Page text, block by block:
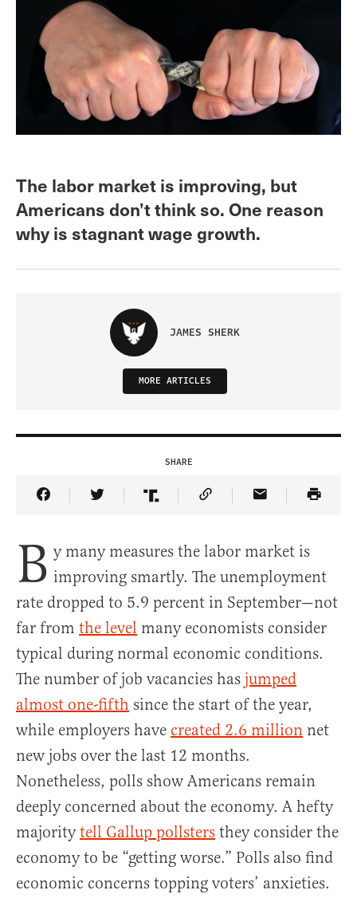
The labor market is improving, but
Americans don’t think so. One reason
why is stagnant wage growth.
JAMES SHERK
MORE ARTICLES
SHARE
Share Article on Facebook
Share Article on Twitter
Share Article on Truth Social
Copy Article Link
Share Article
B y many measures the labor market is
improving smartly. The unemployment
rate dropped to 5.9 percent in September—not
far from the level many economists consider
typical during normal economic conditions.
The number of job vacancies has jumped
almost one-fifth since the start of the year,
while employers have created 2.6 million net
new jobs over the last 12 months.
Nonetheless, polls show Americans remain
deeply concerned about the economy. A hefty
majoritytell Gallup pollsters they consider the
economy to be “getting worse.” Polls also find
economic concerns topping voters’ anxieties.